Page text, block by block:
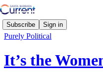
Subscribe Sign in
Purely Political
It’s the